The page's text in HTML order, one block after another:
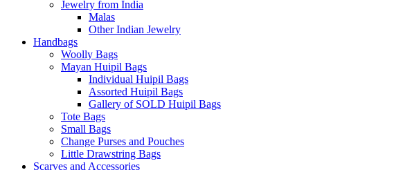
Jewelry from India
Malas
Other Indian Jewelry
Handbags
Woolly Bags
Mayan Huipil Bags
Individual Huipil Bags
Assorted Huipil Bags
Gallery of SOLD Huipil Bags
Tote Bags
Small Bags
Change Purses and Pouches
Little Drawstring Bags
Scarves and Accessories